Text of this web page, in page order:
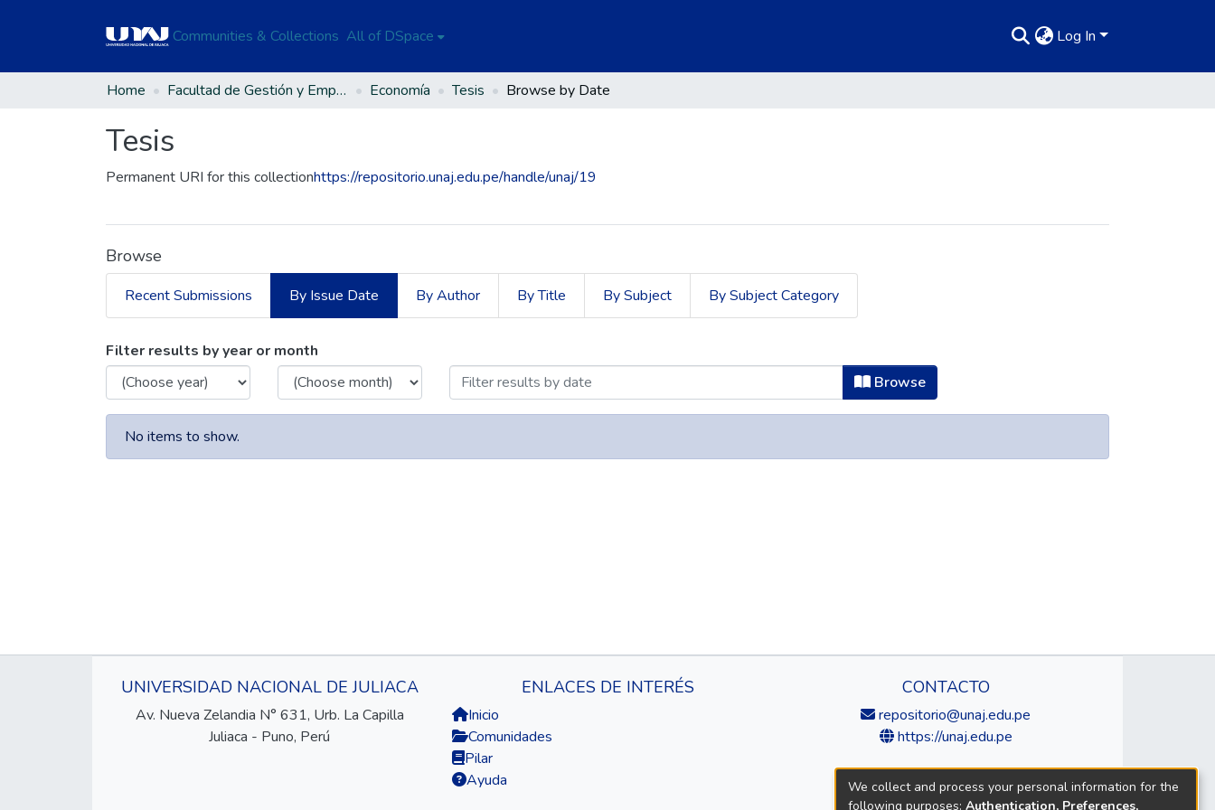
Communities & Collections All of DSpace Log In
Home Facultad de Gestión y Emprendimiento Empresarial Economía Tesis Browse by Date
Tesis
Permanent URI for this collectionhttps://repositorio.unaj.edu.pe/handle/unaj/19
Browse
Recent Submissions By Issue Date By Author By Title By Subject By Subject Category
Browsing Tesis by Issue Date
Filter results by year or month
Browse
No items to show.
UNIVERSIDAD NACIONAL DE JULIACA
Av. Nueva Zelandia N° 631, Urb. La Capilla
Juliaca - Puno, Perú
ENLACES DE INTERÉS
Inicio
Comunidades
Pilar
Ayuda
CONTACTO
repositorio@unaj.edu.pe
https://unaj.edu.pe
We collect and process your personal information for the
following purposes: Authentication, Preferences,